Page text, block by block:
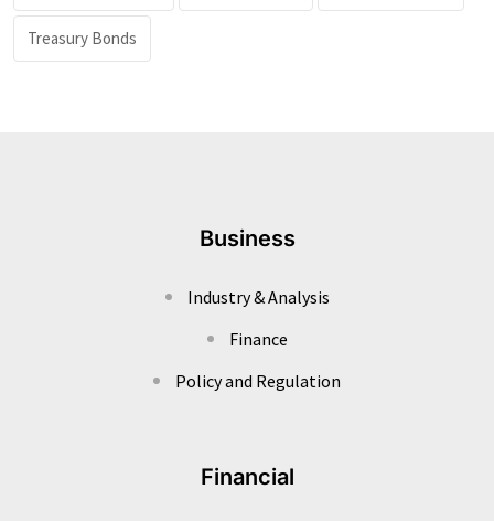
Treasury Bonds
Business
Industry & Analysis
Finance
Policy and Regulation
Financial